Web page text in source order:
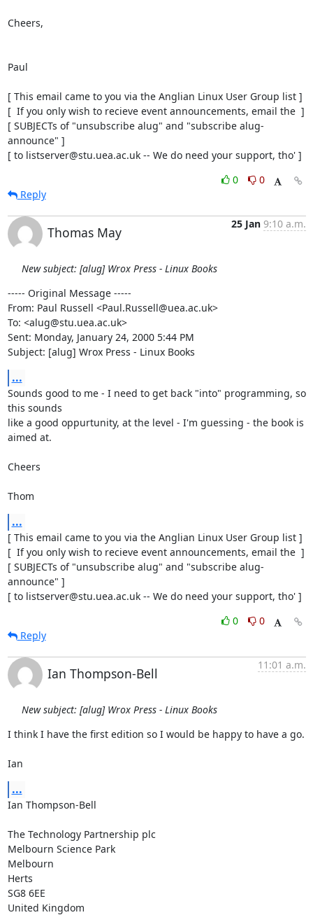
Cheers,
Paul
[ This email came to you via the Anglian Linux User Group list ]
[  If you only wish to recieve event announcements, email the  ]
[ SUBJECTs of "unsubscribe alug" and "subscribe alug-
announce" ]
[ to listserver@stu.uea.ac.uk -- We do need your support, tho' ]
0
0
Reply
Thomas May
25 Jan 9:10 a.m.
New subject: [alug] Wrox Press - Linux Books
----- Original Message -----
From: Paul Russell <Paul.Russell@uea.ac.uk>
To: <alug@stu.uea.ac.uk>
Sent: Monday, January 24, 2000 5:44 PM
Subject: [alug] Wrox Press - Linux Books
...
Sounds good to me - I need to get back "into" programming, so
this sounds
like a good oppurtunity, at the level - I'm guessing - the book is
aimed at.
Cheers
Thom
...
[ This email came to you via the Anglian Linux User Group list ]
[  If you only wish to recieve event announcements, email the  ]
[ SUBJECTs of "unsubscribe alug" and "subscribe alug-
announce" ]
[ to listserver@stu.uea.ac.uk -- We do need your support, tho' ]
0
0
Reply
Ian Thompson-Bell
11:01 a.m.
New subject: [alug] Wrox Press - Linux Books
I think I have the first edition so I would be happy to have a go.
Ian
...
Ian Thompson-Bell
The Technology Partnership plc
Melbourn Science Park
Melbourn
Herts
SG8 6EE
United Kingdom